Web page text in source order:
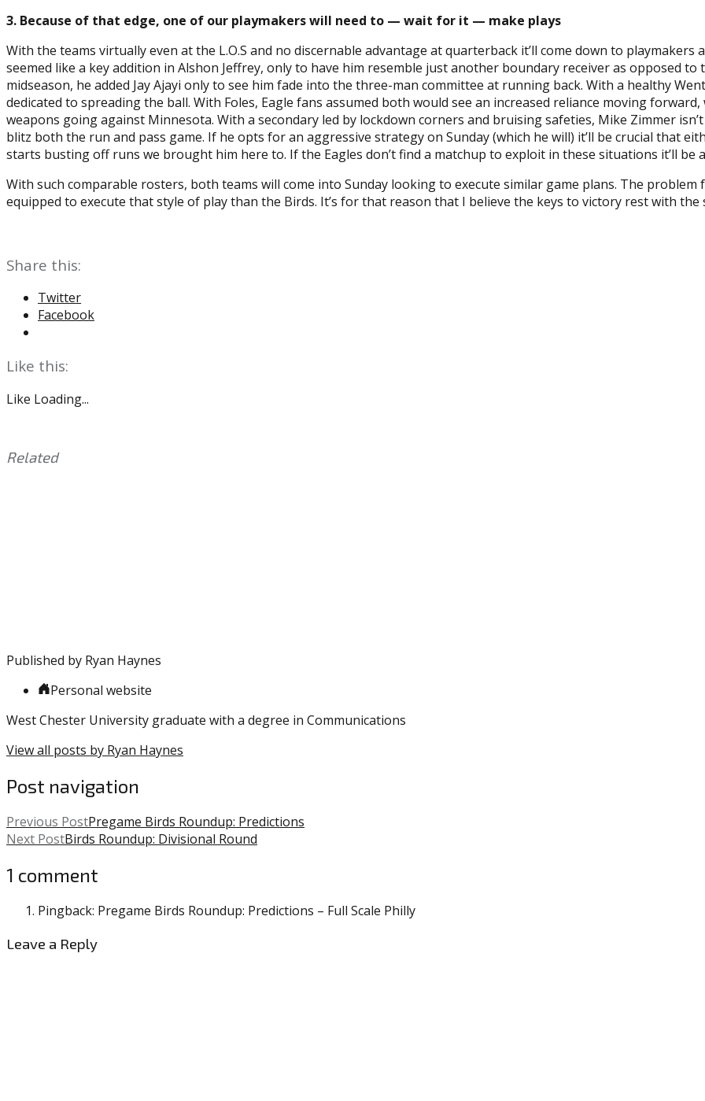
3. Because of that edge, one of our playmakers will need to — wait for it — make plays
With the teams virtually even at the L.O.S and no discernable advantage at quarterback it’ll come down to
seemed like a key addition in Alshon Jeffrey, only to have him resemble just another boundary receiver as opposed
midseason, he added Jay Ajayi only to see him fade into the three-man committee at running back. With a healthy
dedicated to spreading the ball. With Foles, Eagle fans assumed both would see an increased reliance moving
weapons going against Minnesota. With a secondary led by lockdown corners and bruising safeties, Mike Zimmer
blitz both the run and pass game. If he opts for an aggressive strategy on Sunday (which he will) it’ll be crucial that
starts busting off runs we brought him here to. If the Eagles don’t find a matchup to exploit in these situations it’ll be
With such comparable rosters, both teams will come into Sunday looking to execute similar game plans. The
equipped to execute that style of play than the Birds. It’s for that reason that I believe the keys to victory rest with
Share this:
Twitter
Facebook
Like this:
Like Loading...
Related
Published by Ryan Haynes
Personal website
West Chester University graduate with a degree in Communications
View all posts by Ryan Haynes
Post navigation
Previous PostPregame Birds Roundup: Predictions
Next PostBirds Roundup: Divisional Round
1 comment
Pingback: Pregame Birds Roundup: Predictions – Full Scale Philly
Leave a Reply